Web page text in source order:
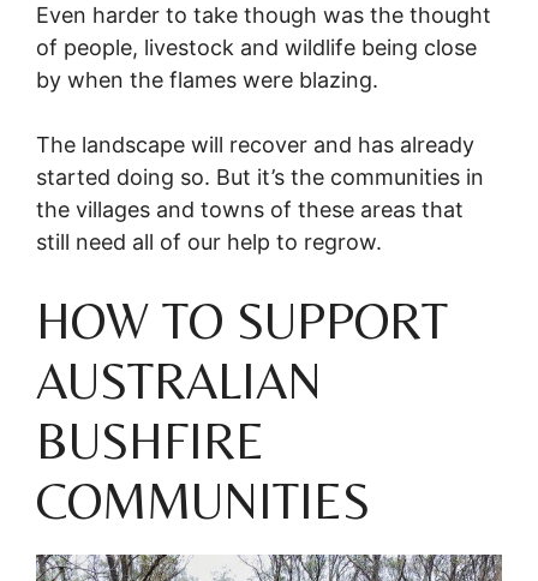
Even harder to take though was the thought
of people, livestock and wildlife being close
by when the flames were blazing.
The landscape will recover and has already
started doing so. But it’s the communities in
the villages and towns of these areas that
still need all of our help to regrow.
HOW TO SUPPORT
AUSTRALIAN
BUSHFIRE
COMMUNITIES